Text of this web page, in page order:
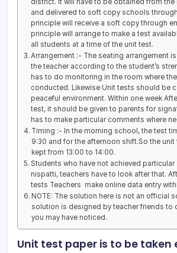
district. It will have to be obtained from
and delivered to soft copy schools
principle will receive a soft copy through
principle will arrange to make a test
all students at a time of the unit test.
Arrangement :- The seating arrangement
the teacher according to the student’s
has to do monitoring in the room where
conducted. Likewise Unit tests should be
peaceful environment. Within one week
test, it should be given to parents for
has to make particular comments where
Timing :- In the morning school, the test
9:30 and for the afternoon shift.So the
kept from 13:00 to 14:00.
Students who have not achieved particular
nispatti, teachers have to look after that.
tests Teachers make online data entry
NOTE: The solution here is not an official
solution is designed by teacher friends to
you may have noticed.
Unit test paper is to be taken